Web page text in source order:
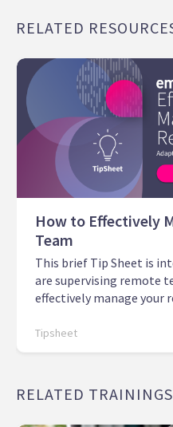
RELATED
How to Effectively
Team
This brief Tip Sheet is
are supervising remote
effectively manage your
Tipsheet
RELATED TRAININGS